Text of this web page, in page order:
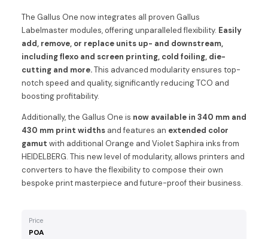
The Gallus One now integrates all proven Gallus
Labelmaster modules, offering unparalleled flexibility. Easily
add, remove, or replace units up- and downstream,
including flexo and screen printing, cold foiling, die-
cutting and more.This advanced modularity ensures top-
notch speed and quality, significantly reducing TCO and
boosting profitability.
Additionally, the Gallus One is now available in 340 mm and
430 mm print widths and features an extended color
gamut with additional Orange and Violet Saphira inks from
HEIDELBERG. This new level of modularity, allows printers and
converters to have the flexibility to compose their own
bespoke print masterpiece and future-proof their business.
Price
POA